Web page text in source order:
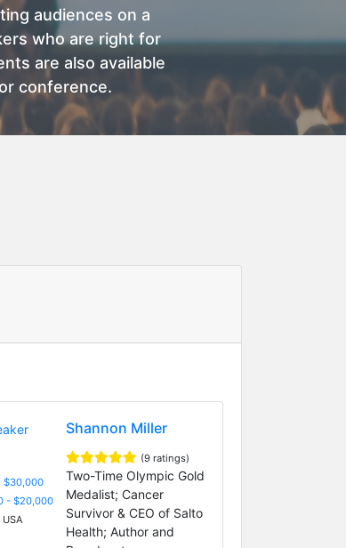
audiences on a
who are right for
are also available
conference.
$30,000
- $20,000
Shannon Miller
(9 ratings)
Two-Time Olympic Gold
Medalist; Cancer
Survivor & CEO of Salto
Health; Author and